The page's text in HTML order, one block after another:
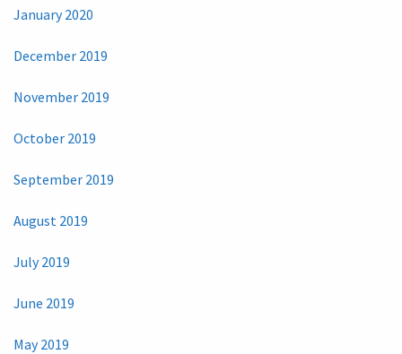
January 2020
December 2019
November 2019
October 2019
September 2019
August 2019
July 2019
June 2019
May 2019